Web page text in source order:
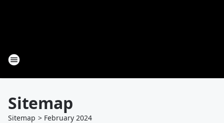
Sitemap
Sitemap > February 2024